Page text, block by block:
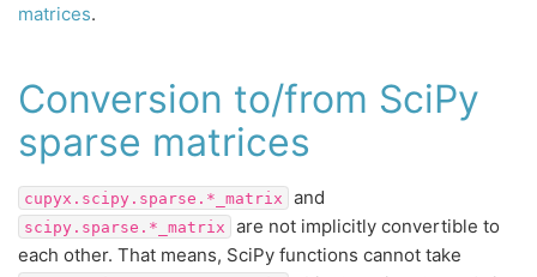
matrices.
Conversion to/from SciPy
sparse matrices
cupyx.scipy.sparse.*_matrix and
scipy.sparse.*_matrix
are not implicitly convertible to
each other. That means, SciPy functions cannot take